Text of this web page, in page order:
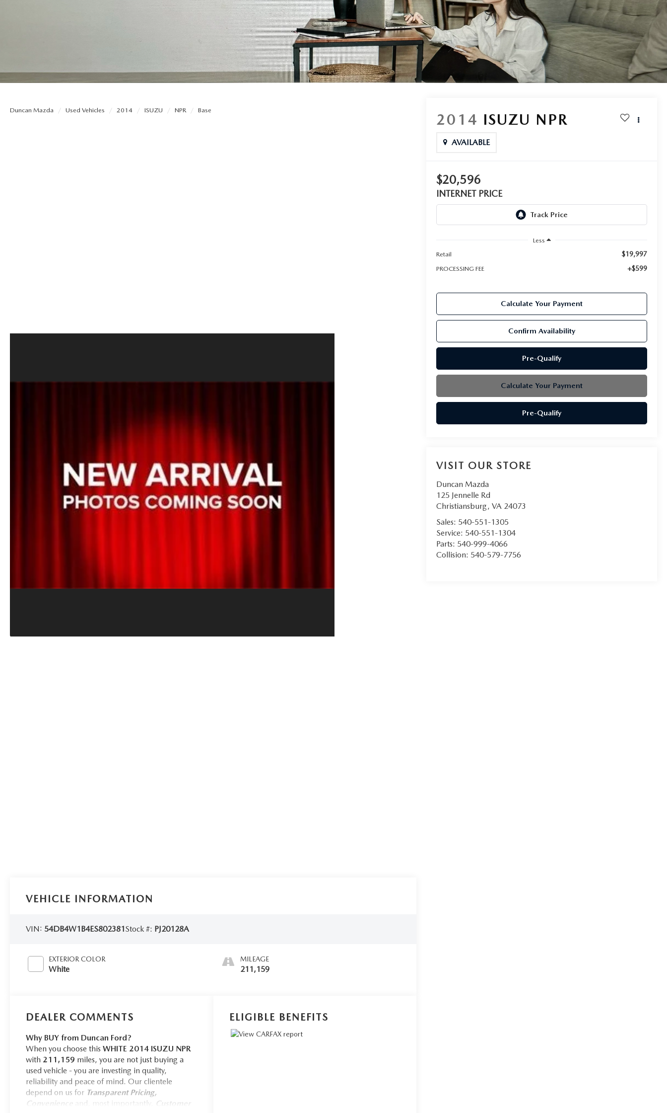
TRADE APPRAISAL
FIND MY CAR
WHY BUY MAZDA CERTIFIED PRE-OWNED
ORDER PARTS
SERVICE NOW, PAY LATER
DARE TO COMPARE - SERVICE
Duncan Mazda Used Vehicles 2014 ISUZU NPR Base
2014 ISUZU NPR
AVAILABLE
$20,596
INTERNET PRICE
Less
Retail
$19,997
PROCESSING FEE +$599
Calculate Your Payment
Confirm Availability
Pre-Qualify
Calculate Your Payment
Pre-Qualify
VISIT OUR STORE
Duncan Mazda
125 Jennelle Rd
Christiansburg,VA 24073
Sales: 540-551-1305
Service: 540-551-1304
Parts: 540-999-4066
Collision: 540-579-7756
VEHICLE INFORMATION
VIN: 54DB4W1B4ES802381Stock #: PJ20128A
EXTERIOR COLOR
White
MILEAGE
211,159
DEALER COMMENTS
Why BUY from Duncan Ford?
When you choose thisWHITE 2014 ISUZU NPR
with 211,159 miles, you are not just buying a
used vehicle - you are investing in quality,
reliability and peace of mind. Our clientele
depend on us for Transparent Pricing,
Convenience
and, most importantly,
Customer
ELIGIBLE BENEFITS